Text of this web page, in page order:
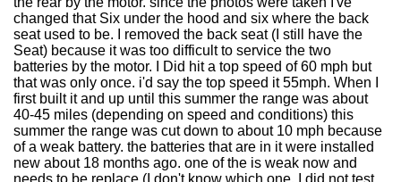
changed that Six under the hood and six where the back
seat used to be. I removed the back seat (I still have the
Seat) because it was too difficult to service the two
batteries by the motor. I Did hit a top speed of 60 mph but
that was only once. i'd say the top speed it 55mph. When I
first built it and up until this summer the range was about
40-45 miles (depending on speed and conditions) this
summer the range was cut down to about 10 mph because
of a weak battery. the batteries that are in it were installed
new about 18 months ago. one of the is weak now and
needs to be replace (I don't know which one. I did not test